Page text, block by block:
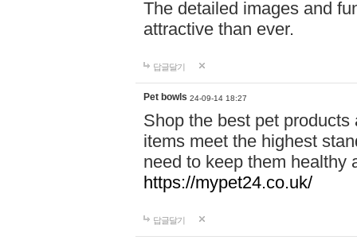
The detailed images and
attractive than ever.
답글달기
Pet bowls 24-09-14 18:27
Shop the best pet
items meet the highest
need to keep them healthy
https://mypet24.co.uk/
답글달기